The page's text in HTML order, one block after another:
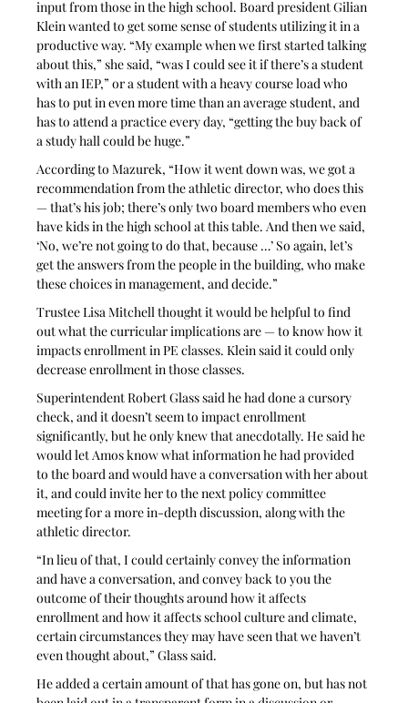
input from those in the high school. Board president Gilian
Klein wanted to get some sense of students utilizing it in a
productive way. “My example when we first started talking
about this,” she said, “was I could see it if there’s a student
with an IEP,” or a student with a heavy course load who
has to put in even more time than an average student, and
has to attend a practice every day, “getting the buy back of
a study hall could be huge.”
According to Mazurek, “How it went down was, we got a
recommendation from the athletic director, who does this
— that’s his job; there’s only two board members who even
have kids in the high school at this table. And then we said,
‘No, we’re not going to do that, because …’ So again, let’s
get the answers from the people in the building, who make
these choices in management, and decide.”
Trustee Lisa Mitchell thought it would be helpful to find
out what the curricular implications are — to know how it
impacts enrollment in PE classes. Klein said it could only
decrease enrollment in those classes.
Superintendent Robert Glass said he had done a cursory
check, and it doesn’t seem to impact enrollment
significantly, but he only knew that anecdotally. He said he
would let Amos know what information he had provided
to the board and would have a conversation with her about
it, and could invite her to the next policy committee
meeting for a more in-depth discussion, along with the
athletic director.
“In lieu of that, I could certainly convey the information
and have a conversation, and convey back to you the
outcome of their thoughts around how it affects
enrollment and how it affects school culture and climate,
certain circumstances they may have seen that we haven’t
even thought about,” Glass said.
He added a certain amount of that has gone on, but has not